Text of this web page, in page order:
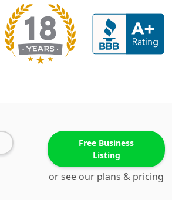
Free Business
Listing
or see our plans & pricing